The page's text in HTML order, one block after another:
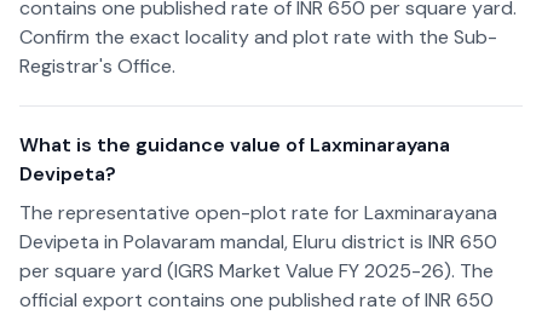
contains one published rate of INR 650 per square yard.
Confirm the exact locality and plot rate with the Sub-
Registrar's Office.
What is the guidance value of Laxminarayana
Devipeta?
The representative open-plot rate for Laxminarayana
Devipeta in Polavaram mandal, Eluru district is INR 650
per square yard (IGRS Market Value FY 2025-26). The
official export contains one published rate of INR 650